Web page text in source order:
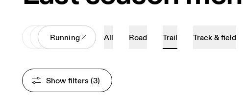
All Shoes
Running All Road Trail Track & field
Show filters (3)